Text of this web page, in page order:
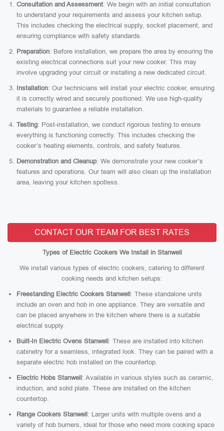
Consultation and Assessment: We begin with an initial consultation
to understand your requirements and assess your kitchen setup.
This includes checking the electrical supply, socket placement, and
ensuring compliance with safety standards.
Preparation: Before installation, we prepare the area by ensuring the
existing electrical connections suit your new cooker. This may
involve upgrading your circuit or installing a new dedicated circuit.
Installation: Our technicians will install your electric cooker, ensuring
it is correctly wired and securely positioned. We use high-quality
materials to guarantee a reliable installation.
Testing: Post-installation, we conduct rigorous testing to ensure
everything is functioning correctly. This includes checking the
cooker’s heating elements, controls, and safety features.
Demonstration and Cleanup: We demonstrate your new cooker’s
features and operations. Our team will also clean up the installation
area, leaving your kitchen spotless.
CONTACT OUR TEAM FOR BEST RATES
Types of Electric Cookers We Install in Stanwell
We install various types of electric cookers, catering to different
cooking needs and kitchen setups:
Freestanding Electric Cookers Stanwell: These standalone units
include an oven and hob in one appliance. They are versatile and
can be placed anywhere in the kitchen where there is a suitable
electrical supply.
Built-In Electric Ovens Stanwell: These are installed into kitchen
cabinetry for a seamless, integrated look. They can be paired with a
separate electric hob installed on the countertop.
Electric Hobs Stanwell: Available in various styles such as ceramic,
induction, and solid plate. These are installed on the kitchen
countertop.
Range Cookers Stanwell: Larger units with multiple ovens and a
variety of hob burners, ideal for those who need more cooking space